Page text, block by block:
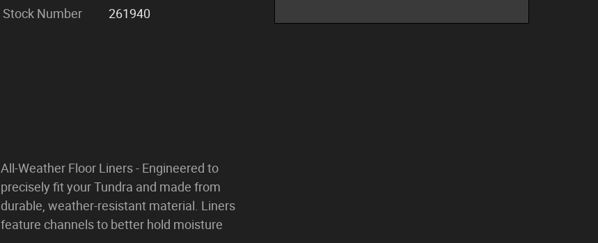
Stock Number 261940
All-Weather Floor Liners - Engineered to
precisely fit your Tundra and made from
durable, weather-resistant material. Liners
feature channels to better hold moisture